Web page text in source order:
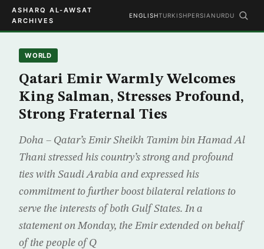
ASHARQ AL-AWSAT
ARCHIVES
ENGLISHTURKISHPERSIAN URDU
WORLD
Qatari Emir Warmly Welcomes
King Salman, Stresses Profound,
Strong Fraternal Ties
Doha – Qatar’s Emir Sheikh Tamim bin Hamad Al
Thani stressed his country’s strong and profound
ties with Saudi Arabia and expressed his
commitment to further boost bilateral relations to
serve the interests of both Gulf States. In a
statement on Monday, the Emir extended on behalf
of the people of Q